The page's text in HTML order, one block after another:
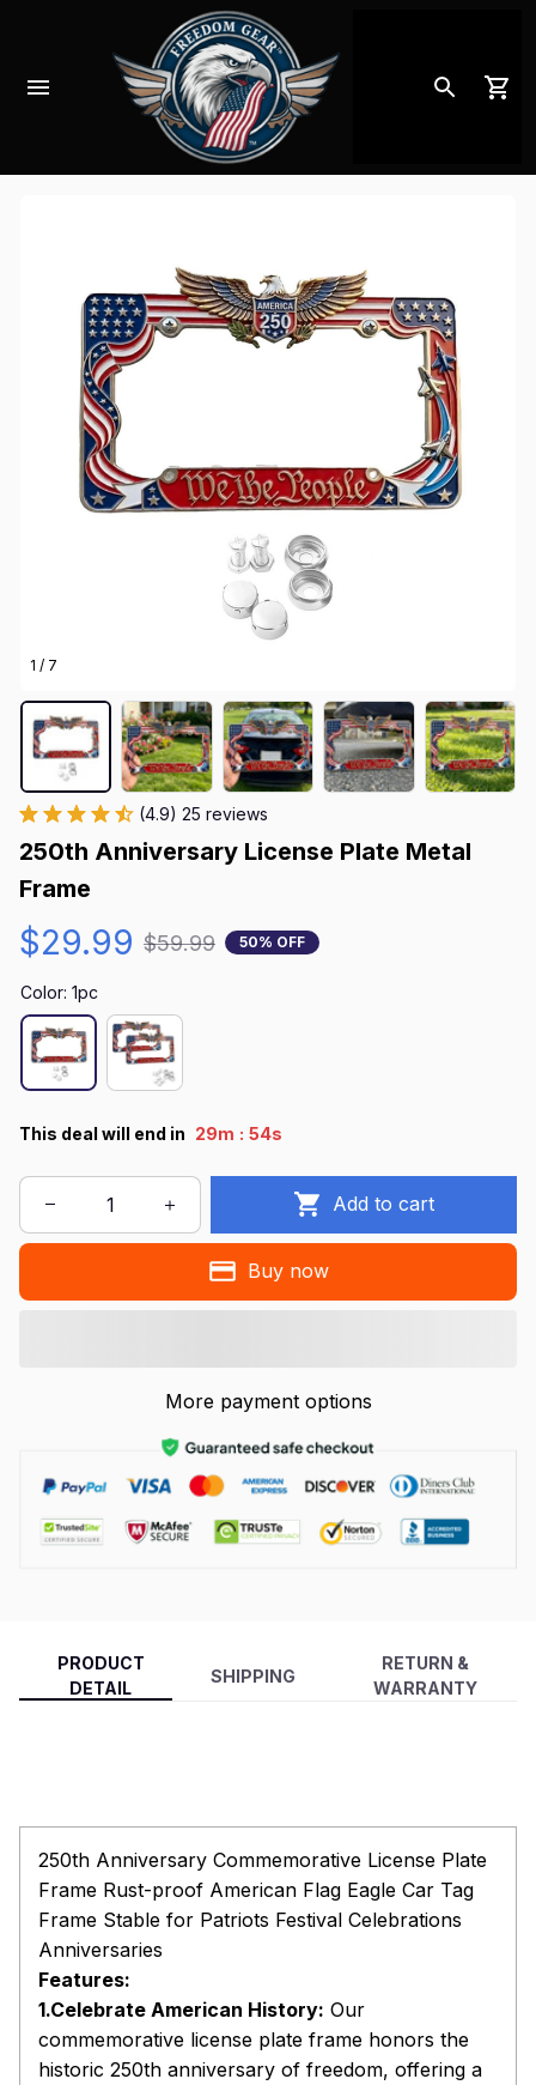
1 / 7
(4.9) 25 reviews
250th Anniversary License Plate Metal
Frame
$29.99 $59.99 50% OFF
Color: 1pc
This deal will end in 29m : 53s
Add to cart
Buy now
More payment options
PRODUCT
DETAIL
SHIPPING
RETURN &
WARRANTY
250th Anniversary Commemorative License Plate
Frame Rust-proof American Flag Eagle Car Tag
Frame Stable for Patriots Festival Celebrations
Anniversaries
Features:
1.Celebrate American History: Our
commemorative license plate frame honors the
historic 250th anniversary of freedom, offering a